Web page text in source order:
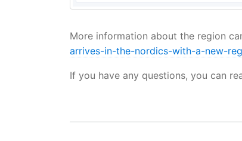
More information about the region
arrives-in-the-nordics-with-a-new-
If you have any questions, you can